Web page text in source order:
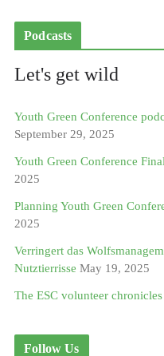
Podcasts
Let's get wild
Youth Green Conference
September 29, 2025
Youth Green Conference
2025
Planning Youth Green
2025
Verringert das
Nutztierrisse May 19, 2025
The ESC volunteer chronicles
Follow Us